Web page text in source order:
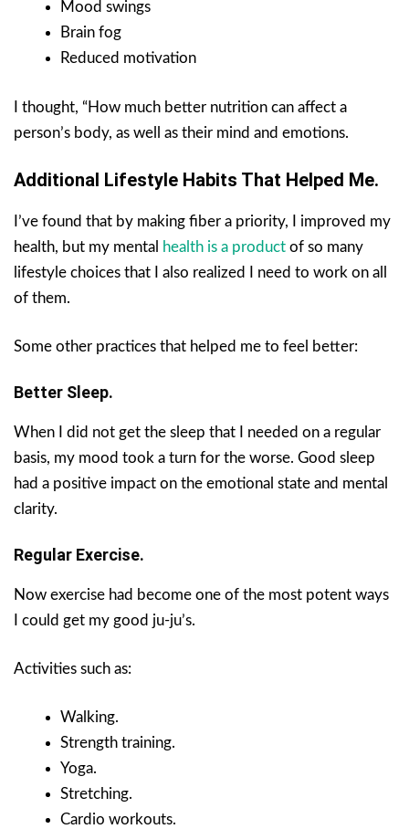
Mood swings
Brain fog
Reduced motivation
I thought, “How much better nutrition can affect a
person’s body, as well as their mind and emotions.
Additional Lifestyle Habits That Helped Me.
I’ve found that by making fiber a priority, I improved my
health, but my mental health is a product of so many
lifestyle choices that I also realized I need to work on all
of them.
Some other practices that helped me to feel better:
Better Sleep.
When I did not get the sleep that I needed on a regular
basis, my mood took a turn for the worse. Good sleep
had a positive impact on the emotional state and mental
clarity.
Regular Exercise.
Now exercise had become one of the most potent ways
I could get my good ju-ju’s.
Activities such as:
Walking.
Strength training.
Yoga.
Stretching.
Cardio workouts.